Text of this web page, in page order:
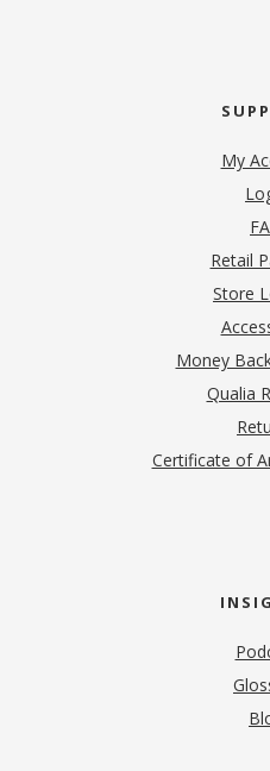
My
Retail
Store
Money
Qualia
Certificate of